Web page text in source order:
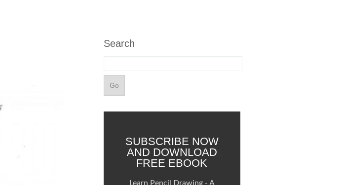
Search
SUBSCRIBE NOW
AND DOWNLOAD
FREE EBOOK
Learn Pencil Drawing - A